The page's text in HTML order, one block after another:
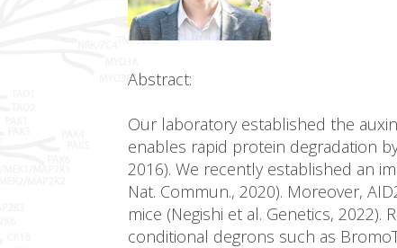
Abstract:
Our laboratory established the
enables rapid protein degradation
2016). We recently established an
Nat. Commun., 2020). Moreover,
mice (Negishi et al. Genetics,
conditional degrons such as